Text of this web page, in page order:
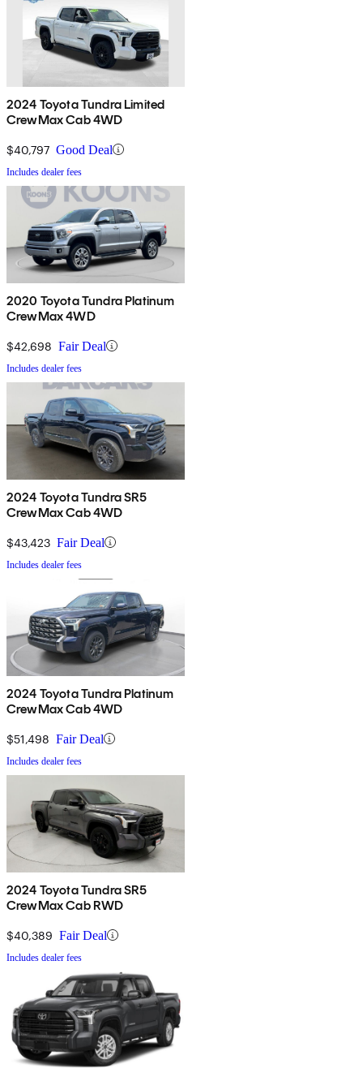
2024 Toyota Tundra Limited
CrewMax Cab 4WD
$40,797 Good Deal
Includes dealer fees
2020 Toyota Tundra Platinum
CrewMax 4WD
$42,698 Fair Deal
Includes dealer fees
2024 Toyota Tundra SR5
CrewMax Cab 4WD
$43,423 Fair Deal
Includes dealer fees
2024 Toyota Tundra Platinum
CrewMax Cab 4WD
$51,498 Fair Deal
Includes dealer fees
2024 Toyota Tundra SR5
CrewMax Cab RWD
$40,389 Fair Deal
Includes dealer fees